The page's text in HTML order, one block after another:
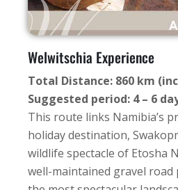
Welwitschia Experience
Total Distance: 860 km
Suggested period: 4 – 6
This route links Namibia’s
holiday destination,
wildlife spectacle of Etosha
well-maintained gravel road